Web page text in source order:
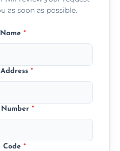
as soon as possible.
*
*
Number *
Code *